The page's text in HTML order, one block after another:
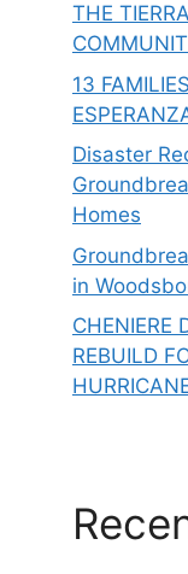
THE
13
Disaster
Homes
in
CHENIERE
REBUILD